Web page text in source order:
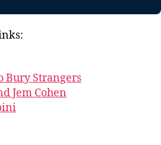
Bury Strangers
Jem Cohen